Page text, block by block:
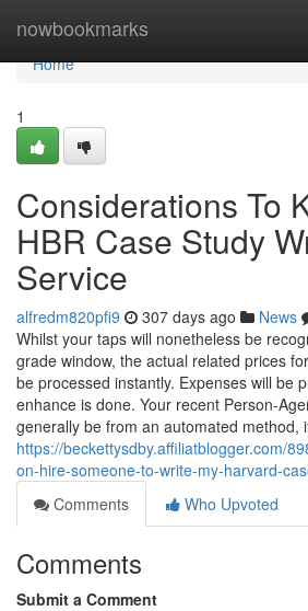
nowbookmarks
Home
Home
1
Considerations To
HBR Case Study
Service
alfredm820pfi9 307 days ago News
Whilst your taps will nonetheless be
grade window, the actual related prices
be processed instantly. Expenses will be
enhance is done. Your recent Person-
generally be from an automated method,
https://beckettysdby.affiliatblogger.com/
on-hire-someone-to-write-my-harvard-
Comments
Who Upvoted
Comments
Submit a Comment